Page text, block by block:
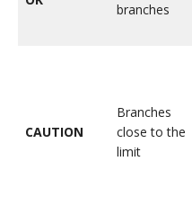
branches
CAUTION
Branches
close to the
limit